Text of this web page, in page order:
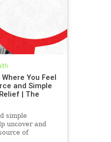
Where You Feel
and Simple
| The
simple
uncover and
of